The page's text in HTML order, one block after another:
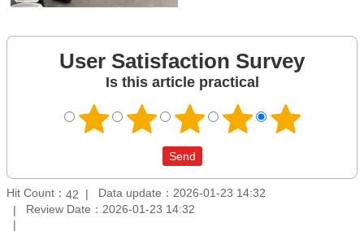
User Satisfaction Survey
Is this article practical
Hit Count： 42
Data update：2026-01-23 14:32
Review Date：2026-01-23 14:32